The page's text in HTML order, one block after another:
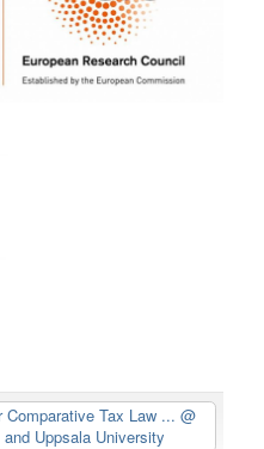
Comparative Tax Law ...@
Uppsala University